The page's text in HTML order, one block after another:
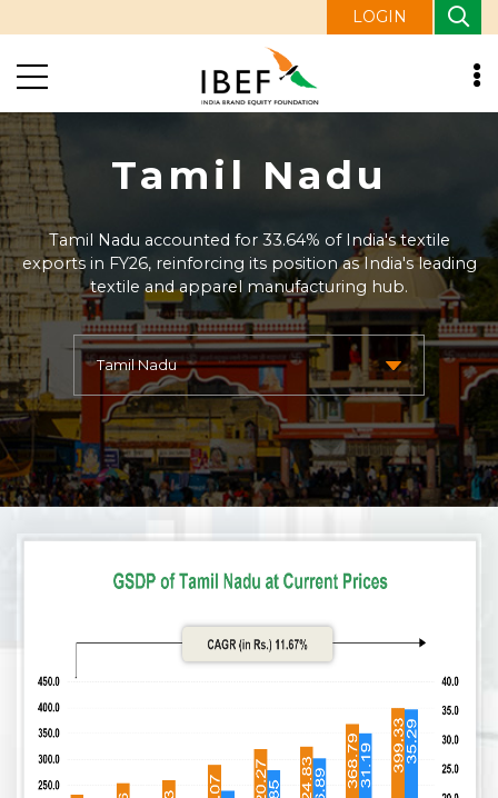
LOGIN
Tamil Nadu
Tamil Nadu accounted for 33.64% of India's textile
exports in FY26, reinforcing its position as India's leading
textile and apparel manufacturing hub.